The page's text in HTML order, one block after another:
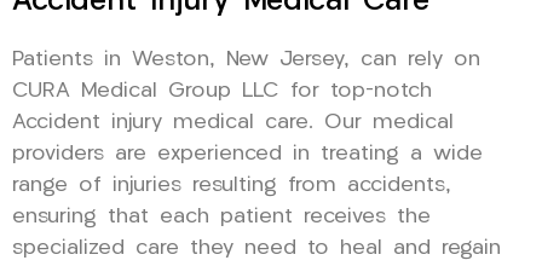
Patients in Weston, New Jersey, can rely on
CURA Medical Group LLC for top-notch
Accident injury medical care. Our medical
providers are experienced in treating a wide
range of injuries resulting from accidents,
ensuring that each patient receives the
specialized care they need to heal and regain